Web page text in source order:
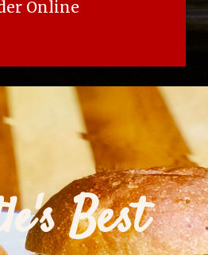
Online
Best